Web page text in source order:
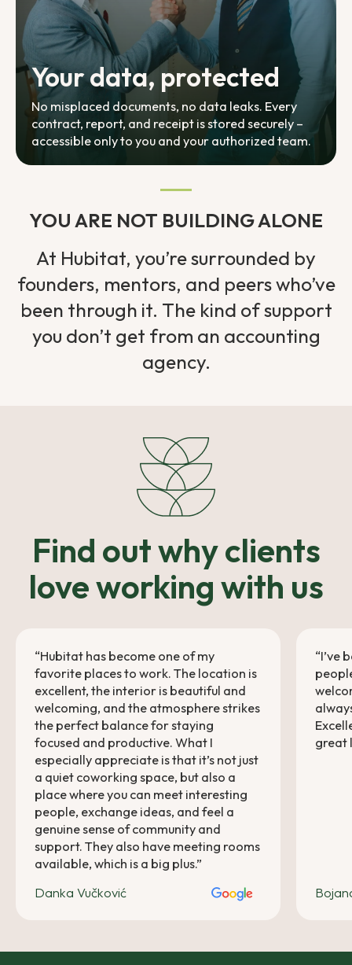
Your data, protected
No misplaced documents, no data leaks. Every
contract, report, and receipt is stored securely –
accessible only to you and your authorized team.
YOU ARE NOT BUILDING ALONE
At Hubitat, you’re surrounded by
founders, mentors, and peers who’ve
been through it. The kind of support
you don’t get from an accounting
agency.
Find out why clients
love working with us
“Hubitat has become one of my
favorite places to work. The location is
excellent, the interior is beautiful and
welcoming, and the atmosphere strikes
the perfect balance for staying
focused and productive. What I
especially appreciate is that it’s not just
a quiet coworking space, but also a
place where you can meet interesting
people, exchange ideas, and feel a
genuine sense of community and
support. They also have meeting rooms
available, which is a big plus.”
Danka Vučković
“I’ve
great